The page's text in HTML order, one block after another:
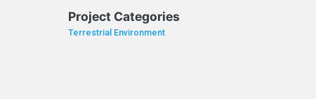
Project Categories
Terrestrial Environment